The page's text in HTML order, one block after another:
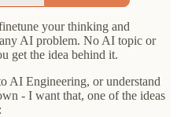
your thinking and
AI problem. No AI topic or
get the idea behind it.
AI Engineering, or understand
- I want that, one of the ideas